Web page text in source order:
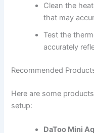
Clean the
that may
Test the
accurately
Recommended
Here are some
setup:
DaToo Mini